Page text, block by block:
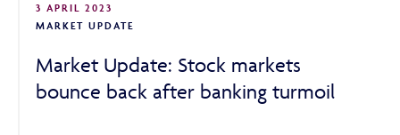
3 APRIL 2023
MARKET UPDATE
Market Update: Stock markets
bounce back after banking turmoil